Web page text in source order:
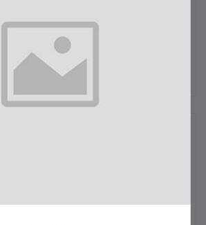
no reviews for this product yet.